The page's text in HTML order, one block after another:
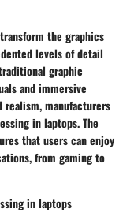
the graphics
levels of detail
graphic
and immersive
manufacturers
in laptops. The
that users can enjoy
from gaming to
in laptops